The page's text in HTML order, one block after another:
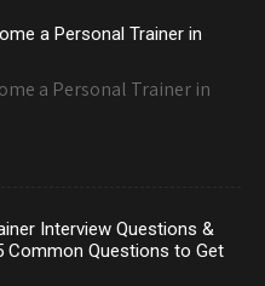
a Personal Trainer in
a Personal Trainer in
Interview Questions &
Common Questions to Get